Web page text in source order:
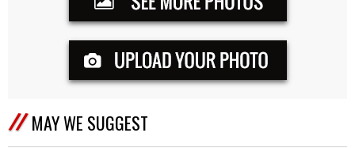
MAY WE SUGGEST